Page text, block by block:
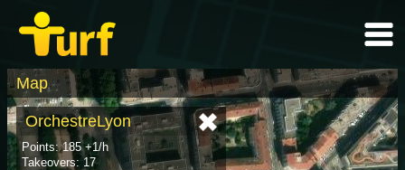
Map
OrchestreLyon
Points: 185 +1/h
Takeovers: 17